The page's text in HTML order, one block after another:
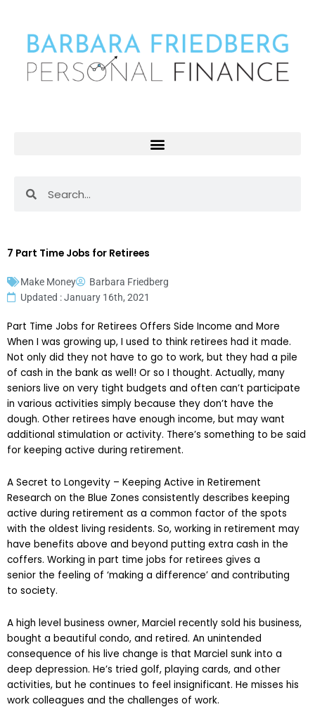
content
7 Part Time Jobs for Retirees
Make Money
Barbara Friedberg
Updated : January 16th, 2021
Part Time Jobs for Retirees Offers Side Income and More
When I was growing up, I used to think retirees had it made.
Not only did they not have to go to work, but they had a pile
of cash in the bank as well! Or so I thought. Actually, many
seniors live on very tight budgets and often can’t participate
in various activities simply because they don’t have the
dough. Other retirees have enough income, but may want
additional stimulation or activity. There’s something to be said
for keeping active during retirement.
A Secret to Longevity – Keeping Active in Retirement
Research on the Blue Zones consistently describes keeping
active during retirement as a common factor of the spots
with the oldest living residents. So, working in retirement may
have benefits above and beyond putting extra cash in the
coffers. Working in part time jobs for retirees gives a
senior the feeling of ‘making a difference’ and contributing
to society.
A high level business owner, Marciel recently sold his business,
bought a beautiful condo, and retired. An unintended
consequence of his live change is that Marciel sunk into a
deep depression. He’s tried golf, playing cards, and other
activities, but he continues to feel insignificant. He misses his
work colleagues and the challenges of work.